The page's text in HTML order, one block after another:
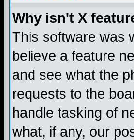
Why isn't X
This software was
believe a feature
and see what the
requests to the
handle tasking of
what, if any, our